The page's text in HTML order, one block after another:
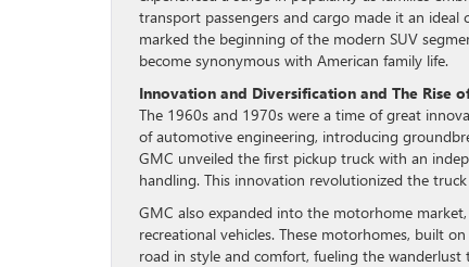
transport passengers and cargo made it an ideal
marked the beginning of the modern SUV
become synonymous with American family life.
Innovation and Diversification and The Rise
The 1960s and 1970s were a time of great
of automotive engineering, introducing
GMC unveiled the first pickup truck with an
handling. This innovation revolutionized the
GMC also expanded into the motorhome
recreational vehicles. These motorhomes, built
road in style and comfort, fueling the wanderlust